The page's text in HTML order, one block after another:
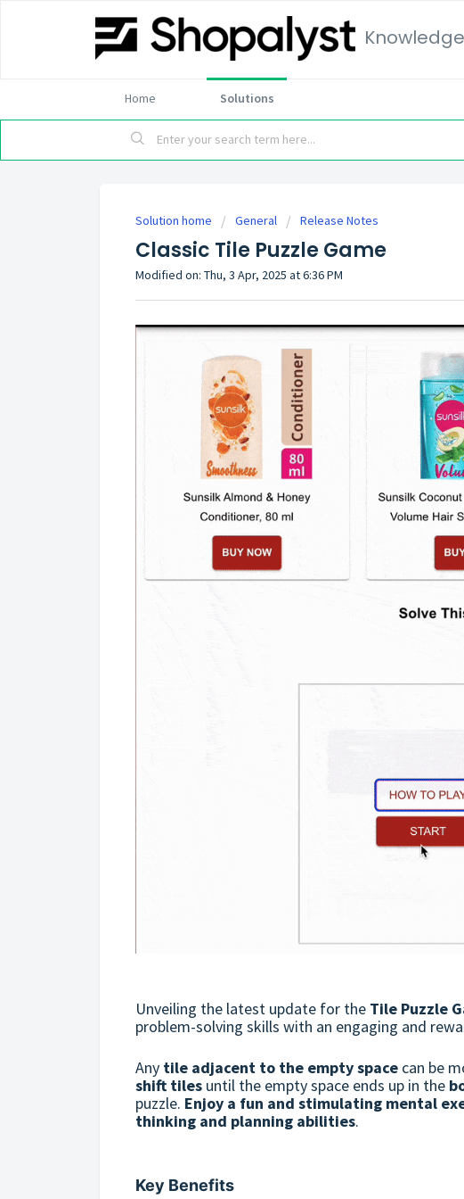
Home Solutions
Solution home General Release Notes
Classic Tile Puzzle Game
Modified on: Thu, 3 Apr, 2025 at 6:36 PM
Unveiling the latest update for the Tile Puzzle
problem-solving skills with an engaging and
Any tile adjacent to the empty space can be
shift tiles until the empty space ends up in the
puzzle. Enjoy a fun and stimulating mental
thinking and planning abilities.
Key Benefits